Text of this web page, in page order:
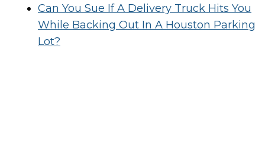
Can You Sue If A Delivery Truck Hits You
While Backing Out In A Houston Parking
Lot?